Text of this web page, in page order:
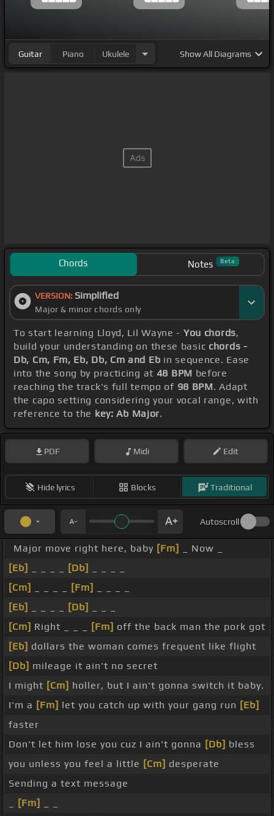
Guitar Piano Ukulele ShowAll Diagrams
Chords Notes Beta
VERSION: Simplified
Major & minor chords only
To start learning Lloyd, Lil Wayne - You chords,
build your understanding on these basic chords -
Db, Cm, Fm, Eb, Db, Cm and Eb in sequence. Ease
into the song by practicing at 48 BPM before
reaching the track's full tempo of 98 BPM. Adapt
the capo setting considering your vocal range, with
reference to the key: Ab Major.
PDF Midi Edit
Hide lyrics Blocks Traditional
Autoscroll
Major move right here, baby [Fm]
_ Now _
[Eb]
[Db]
[Cm]
[Fm]
[Eb]
[Db]
[Cm] Right _ _ _ [Fm] off the back man the pork got
[Eb] dollars the woman comes frequent like flight
[Db] mileage it ain't no secret
I might [Cm] holler, but I ain't gonna switch it baby.
I'm a [Fm] let you catch up with your gang run [Eb]
faster
Don't let him lose you cuz I ain't gonna [Db] bless
you unless you feel a little [Cm] desperate
Sending a text message
[Fm]